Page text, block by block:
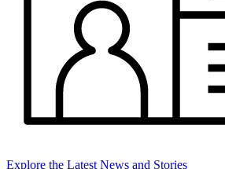
Explore the Latest News and Stories